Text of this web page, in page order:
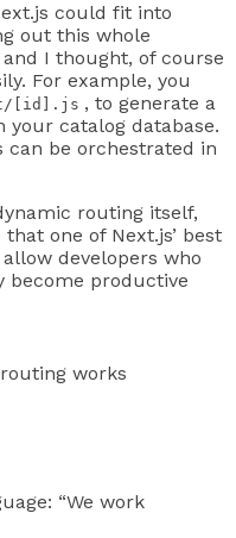
could fit into
out this whole
I thought, of course
For example, you
[id].js , to generate a
your catalog database.
can be orchestrated in
routing itself,
one of Next.js’ best
developers who
productive
works
“We work